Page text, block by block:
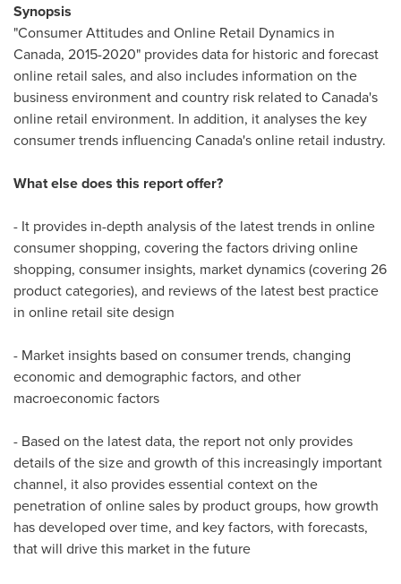
Synopsis
"Consumer Attitudes and Online Retail Dynamics in
Canada, 2015-2020" provides data for historic and forecast
online retail sales, and also includes information on the
business environment and country risk related toCanada's
online retail environment. In addition, it analyses the key
consumer trends influencing Canada'sonline retail industry.
What else does this report offer?
- It provides in-depth analysis of the latest trends in online
consumer shopping, covering the factors driving online
shopping, consumer insights, market dynamics (covering 26
product categories), and reviews of the latest best practice
in online retail site design
- Market insights based on consumer trends, changing
economic and demographic factors, and other
macroeconomic factors
- Based on the latest data, the report not only provides
details of the size and growth of this increasingly important
channel, it also provides essential context on the
penetration of online sales by product groups, how growth
has developed over time, and key factors, with forecasts,
that will drive this market in the future